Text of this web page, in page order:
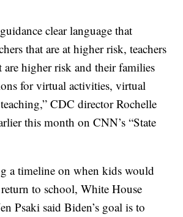
clear language that
that are at higher risk, teachers
are higher risk and their families
for virtual activities, virtual
CDC director Rochelle
this month on CNN’s “State
a timeline on when kids would
to school, White House
Psaki said Biden’s goal is to